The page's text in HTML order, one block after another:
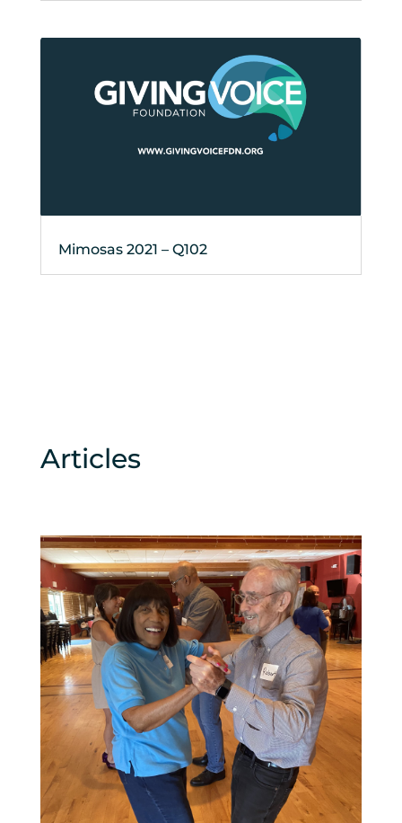
Mimosas 2021 – Q102
Articles